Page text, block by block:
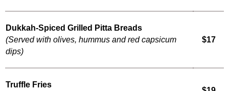
Dukkah-Spiced Grilled Pitta Breads
(Served with olives, hummus and red capsicum
dips)
$17
Truffle Fries